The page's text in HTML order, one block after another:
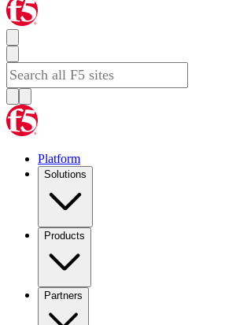
Platform
Solutions
Products
Partners